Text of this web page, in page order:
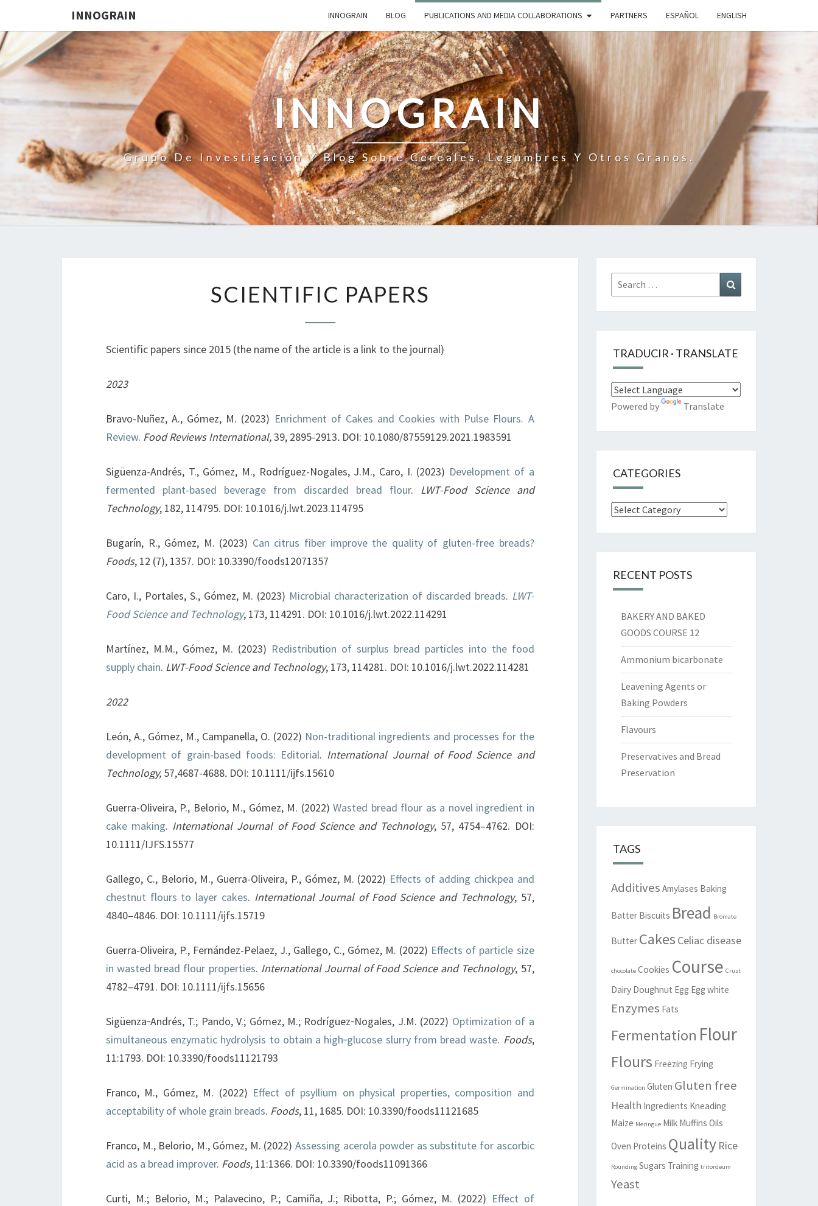
INNOGRAIN INNOGRAIN BLOG PUBLICATIONS AND MEDIA COLLABORATIONS PARTNERS ESPAÑOL ENGLISH
INNOGRAIN
Grupo De Investigación Y Blog Sobre Cereales, Legumbres Y Otros Granos.
PAPERS
SCIENTIFIC PAPERS
Scientific papers since 2015 (the name of the article is a link to the journal)
2023
Bravo-Nuñez, A., Gómez, M. (2023) Enrichment of Cakes and Cookies with Pulse Flours. A
Review. Food Reviews International,39, 2895-2913. DOI: 10.1080/87559129.2021.1983591
Sigüenza-Andrés, T., Gómez, M., Rodríguez-Nogales, J.M., Caro, I. (2023) Development of a
fermented plant-based beverage from discarded bread flour. LWT-Food Science and
Technology, 182, 114795. DOI: 10.1016/j.lwt.2023.114795
Bugarín, R., Gómez, M. (2023) Can citrus fiber improve the quality of gluten-free breads?
Foods, 12 (7), 1357. DOI: 10.3390/foods12071357
Caro, I., Portales, S., Gómez, M. (2023) Microbial characterization of discarded breads. LWT-
Food Science and Technology, 173, 114291. DOI: 10.1016/j.lwt.2022.114291
Martínez, M.M., Gómez, M. (2023) Redistribution of surplus bread particles into the food
supply chain. LWT-Food Science and Technology, 173, 114281. DOI: 10.1016/j.lwt.2022.114281
2022
León, A., Gómez, M., Campanella, O. (2022) Non-traditional ingredients and processes for the
development of grain-based foods: Editorial. International Journal of Food Science and
Technology, 57,4687-4688. DOI: 10.1111/ijfs.15610
Guerra-Oliveira, P., Belorio, M., Gómez, M. (2022)Wasted bread flour as a novel ingredient in
cake making. International Journal of Food Science and Technology, 57, 4754–4762. DOI:
10.1111/IJFS.15577
Gallego, C., Belorio, M., Guerra-Oliveira, P., Gómez, M. (2022) Effects of adding chickpea and
chestnut flours to layer cakes. International Journal of Food Science and Technology, 57,
4840–4846. DOI: 10.1111/ijfs.15719
Guerra-Oliveira, P., Fernández-Pelaez, J., Gallego, C., Gómez, M. (2022) Effects of particle size
in wasted bread flour properties. International Journal of Food Science and Technology, 57,
4782–4791. DOI: 10.1111/ijfs.15656
Sigüenza‐Andrés, T.; Pando, V.; Gómez, M.; Rodríguez‐Nogales, J.M. (2022) Optimization of a
simultaneous enzymatic hydrolysis to obtain a high‐glucose slurry from bread waste. Foods,
11:1793. DOI: 10.3390/foods11121793
Franco, M., Gómez, M. (2022) Effect of psyllium on physical properties, composition and
acceptability of whole grain breads. Foods, 11, 1685. DOI: 10.3390/foods11121685
Franco, M., Belorio, M., Gómez, M. (2022)Assessing acerola powder as substitute for ascorbic
acid as a bread improver. Foods, 11:1366. DOI: 10.3390/foods11091366
Curti, M.; Belorio, M.; Palavecino, P.; Camiña, J.; Ribotta, P.; Gómez, M. (2022) Effect of
Search
for:
TRADUCIR · TRANSLATE
Powered by Translate
CATEGORIES
Categories
RECENT POSTS
BAKERY AND BAKED
GOODS COURSE 12
Ammonium bicarbonate
Leavening Agents or
Baking Powders
Flavours
Preservatives and Bread
Preservation
TAGS
Additives Amylases Baking
Batter Biscuits Bread Bromate
Butter Cakes Celiac disease
chocolate Cookies Course Crust
Dairy Doughnut Egg Egg white
Enzymes Fats
Fermentation Flour
Flours Freezing Frying
Germination Gluten Gluten free
Health Ingredients Kneading
Maize Meringue Milk Muffins Oils
Oven Proteins Quality Rice
Rounding Sugars Training tritordeum
Yeast